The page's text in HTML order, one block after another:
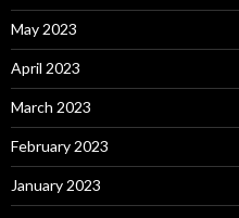
May 2023
April 2023
March 2023
February 2023
January 2023